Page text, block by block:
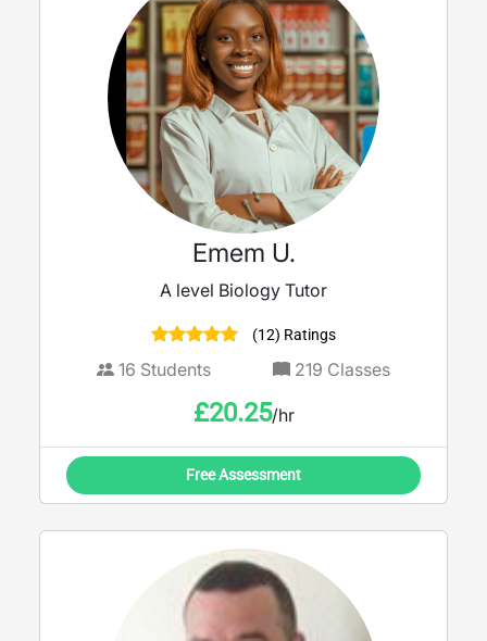
Emem U.
A level Biology Tutor
(12) Ratings
16 Students 219 Classes
£20.25/hr
Free Assessment